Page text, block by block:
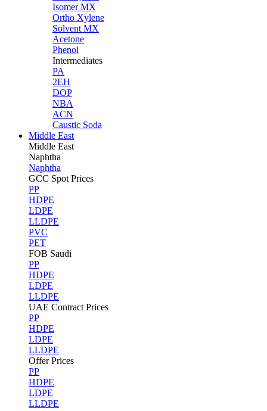
Isomer MX
Ortho Xylene
Solvent MX
Acetone
Phenol
Intermediates
PA
2EH
DOP
NBA
ACN
Caustic Soda
Middle East
Middle East
Naphtha
Naphtha
GCC Spot Prices
PP
HDPE
LDPE
LLDPE
PVC
PET
FOB Saudi
PP
HDPE
LDPE
LLDPE
UAE Contract Prices
PP
HDPE
LDPE
LLDPE
Offer Prices
PP
HDPE
LDPE
LLDPE